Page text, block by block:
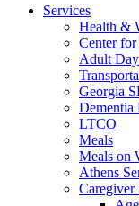
Services
Health &
Center
Adult
Georgia
Dementia
LTCO
Meals
Meals on
Athens
Caregiver